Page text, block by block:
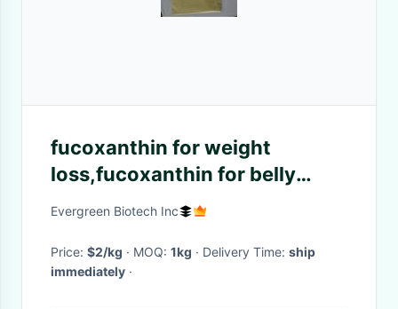
fucoxanthin for weight
loss,fucoxanthin for belly
fat,fucoxanthin life extension
Evergreen Biotech Inc
Price: $2/kg · MOQ: 1kg · Delivery Time: ship
immediately ·